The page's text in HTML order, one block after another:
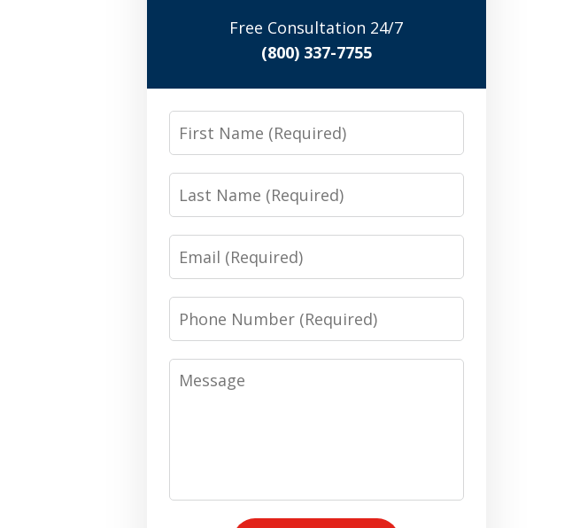
Free Consultation 24/7
(800) 337-7755
First
Name
Last
Name
Email
Phone
Number
Message